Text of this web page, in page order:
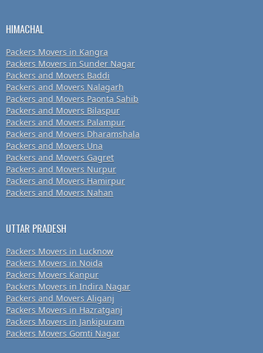
HIMACHAL
Packers Movers in Kangra
Packers Movers in Sunder Nagar
Packers and Movers Baddi
Packers and Movers Nalagarh
Packers and Movers Paonta Sahib
Packers and Movers Bilaspur
Packers and Movers Palampur
Packers and Movers Dharamshala
Packers and Movers Una
Packers and Movers Gagret
Packers and Movers Nurpur
Packers and Movers Hamirpur
Packers and Movers Nahan
UTTAR PRADESH
Packers Movers in Lucknow
Packers Movers in Noida
Packers Movers Kanpur
Packers Movers in Indira Nagar
Packers and Movers Aliganj
Packers Movers in Hazratganj
Packers Movers in Jankipuram
Packers Movers Gomti Nagar